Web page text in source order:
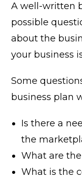
A well-written
possible
about the
your business
Some
business plan
Is there a
the
What are
What is the